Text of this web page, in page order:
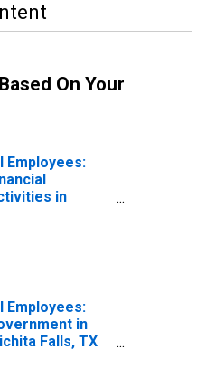
On Your
Employees:
in
Employees:
in
Falls, TX